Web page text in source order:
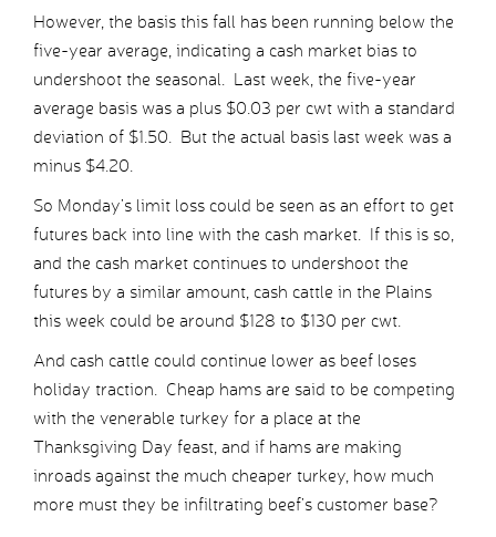
However, the basis this fall has been running below the
five-year average, indicating a cash market bias to
undershoot the seasonal. Last week, the five-year
average basis was a plus $0.03 per cwt with a standard
deviation of $1.50. But the actual basis last week was a
minus $4.20.
So Monday’s limit loss could be seen as an effort to get
futures back into line with the cash market. If this is so,
and the cash market continues to undershoot the
futures by a similar amount, cash cattle in the Plains
this week could be around $128 to $130 per cwt.
And cash cattle could continue lower as beef loses
holiday traction. Cheap hams are said to be competing
with the venerable turkey for a place at the
Thanksgiving Day feast, and if hams are making
inroads against the much cheaper turkey, how much
more must they be infiltrating beef’s customer base?